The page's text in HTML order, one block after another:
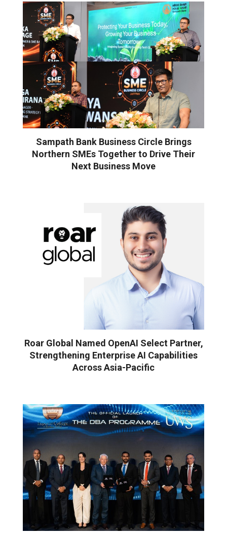
Sampath Bank Business Circle Brings
Northern SMEs Together to Drive Their
Next Business Move
Roar Global Named OpenAI Select Partner,
Strengthening Enterprise AI Capabilities
Across Asia-Pacific